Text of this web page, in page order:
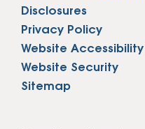
Disclosures
Privacy Policy
Website Accessibility
Website Security
Sitemap